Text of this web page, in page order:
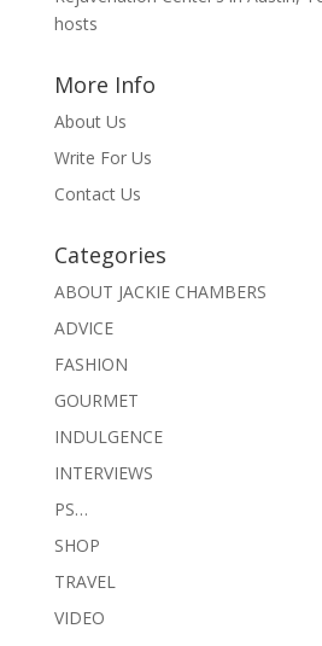
hosts
More Info
About Us
Write For Us
Contact Us
Categories
ABOUT JACKIE CHAMBERS
ADVICE
FASHION
GOURMET
INDULGENCE
INTERVIEWS
PS…
SHOP
TRAVEL
VIDEO